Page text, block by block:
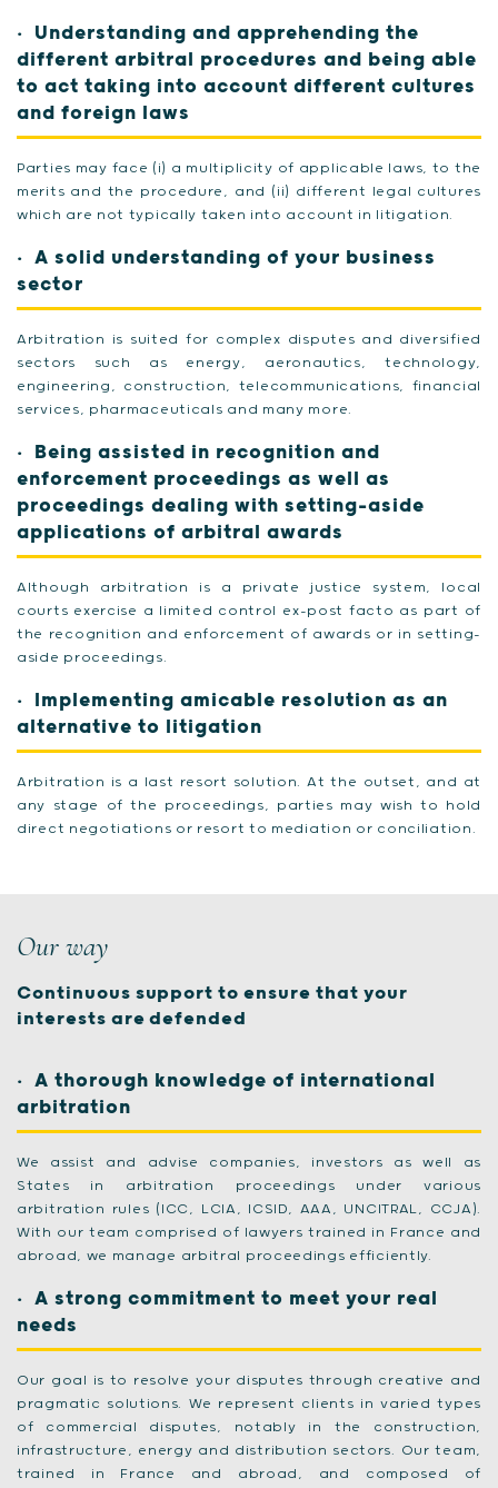
Understanding and apprehending the
different arbitral procedures and being able
to act taking into account different cultures
and foreign laws
Parties may face (i) a multiplicity of applicable laws, to the
merits and the procedure, and (ii) different legal cultures
which are not typically taken into account in litigation.
A solid understanding of your business
sector
Arbitration is suited for complex disputes and diversified
sectors such as energy, aeronautics, technology,
engineering, construction, telecommunications, financial
services, pharmaceuticals and many more.
Being assisted in recognition and
enforcement proceedings as well as
proceedings dealing with setting-aside
applications of arbitral awards
Although arbitration is a private justice system, local
courts exercise a limited control ex-post facto as part of
the recognition and enforcement of awards or in setting-
aside proceedings.
Implementing amicable resolution as an
alternative to litigation
Arbitration is a last resort solution. At the outset, and at
any stage of the proceedings, parties may wish to hold
direct negotiations or resort to mediation or conciliation.
Our way
Continuous support to ensure that your
interests are defended
A thorough knowledge of international
arbitration
We assist and advise companies, investors as well as
States in arbitration proceedings under various
arbitration rules (ICC, LCIA, ICSID, AAA, UNCITRAL, CCJA).
With our team comprised of lawyers trained in France and
abroad, we manage arbitral proceedings efficiently.
A strong commitment to meet your real
needs
Our goal is to resolve your disputes through creative and
pragmatic solutions. We represent clients in varied types
of commercial disputes, notably in the construction,
infrastructure, energy and distribution sectors. Our team,
trained in France and abroad, and composed of